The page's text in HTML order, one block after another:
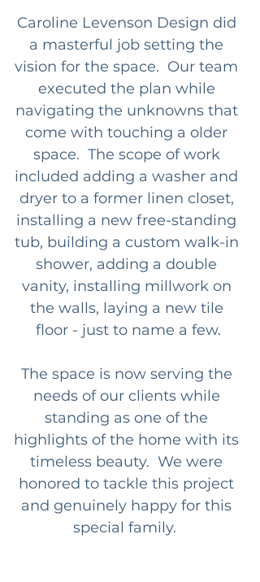
Caroline Levenson Design did
a masterful job setting the
vision for the space.  Our team
executed the plan while
navigating the unknowns that
come with touching a older
space.  The scope of work
included adding a washer and
dryer to a former linen closet,
installing a new free-standing
tub, building a custom walk-in
shower, adding a double
vanity, installing millwork on
the walls, laying a new tile
floor - just to name a few.
The space is now serving the
needs of our clients while
standing as one of the
highlights of the home with its
timeless beauty.  We were
honored to tackle this project
and genuinely happy for this
special family.